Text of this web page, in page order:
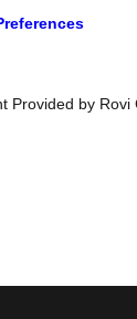
Provided by